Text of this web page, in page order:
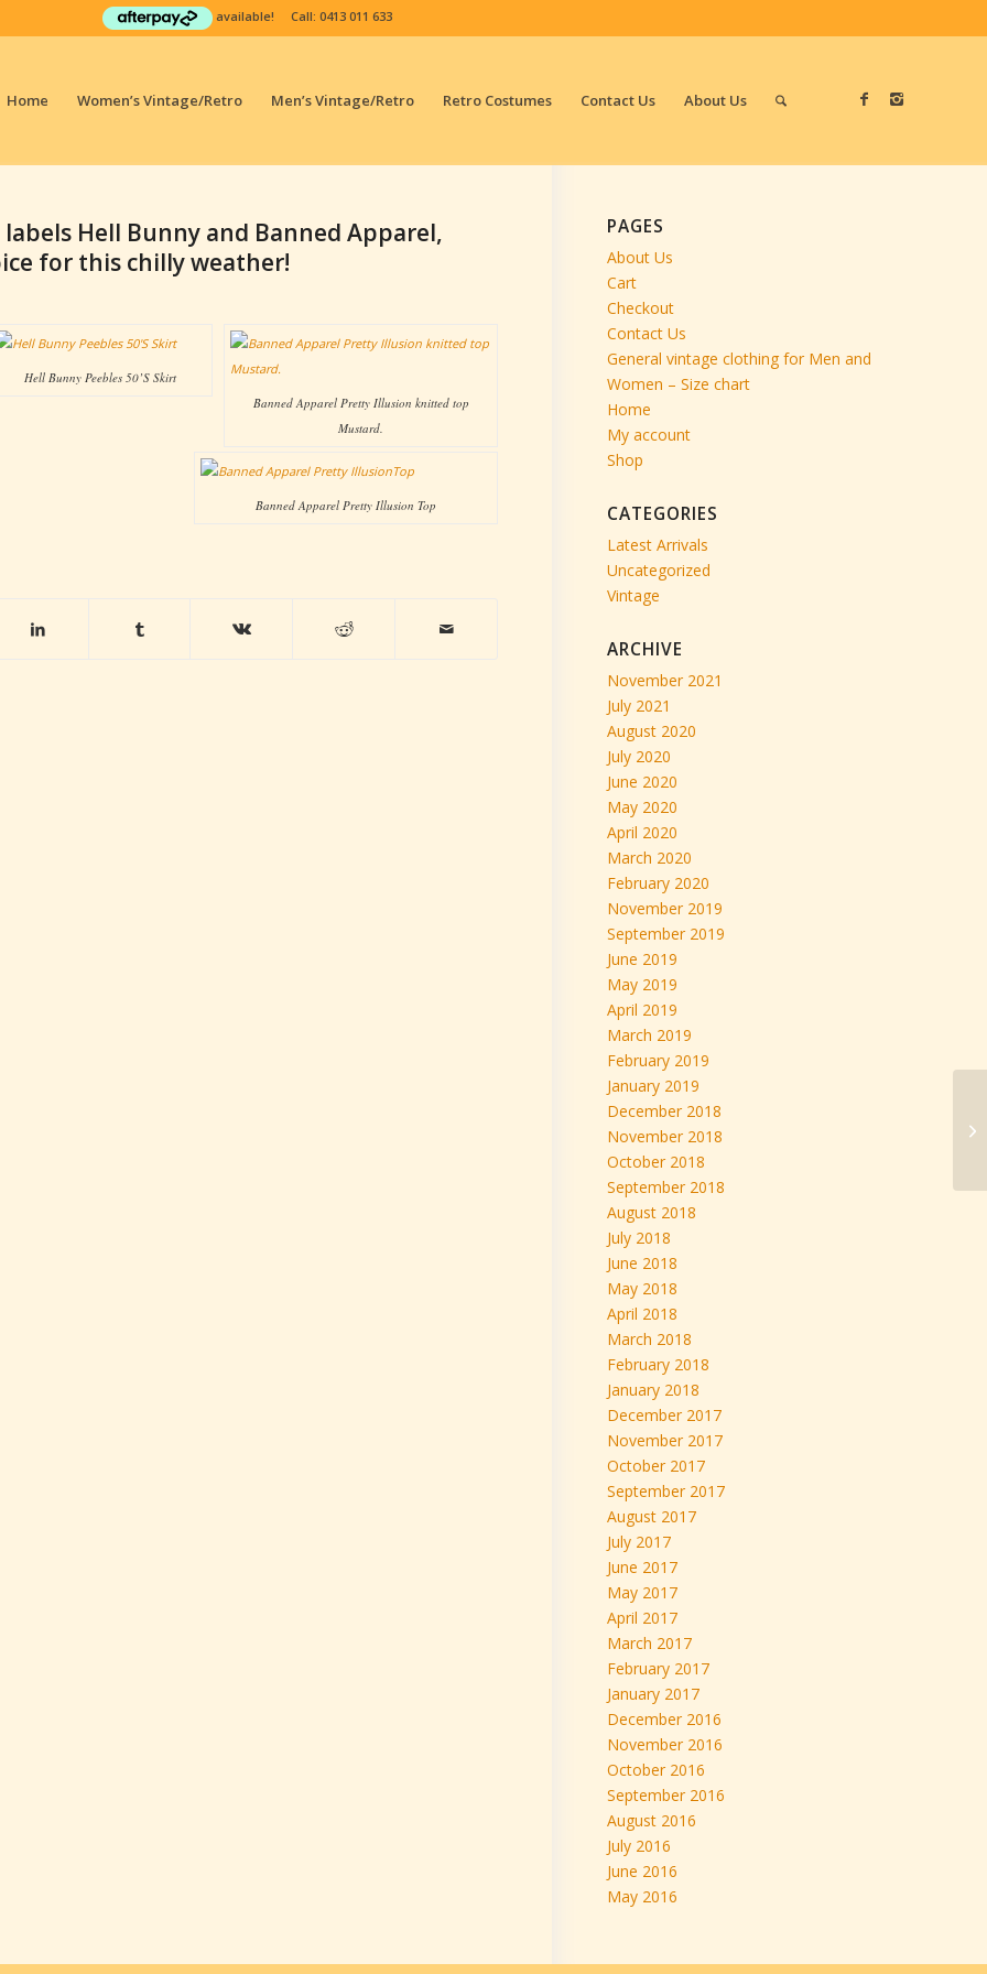
available! Call: 0413 011 633
Home Women’s Vintage/Retro Men’s Vintage/Retro Retro Costumes Contact Us About Us
Hell Bunny and Banned Apparel,
for this chilly weather!
Banned Apparel Pretty Illusion knitted top
Mustard.
Hell Bunny Peebles 50’S Skirt
Banned Apparel Pretty Illusion Top
PAGES
About Us
Cart
Checkout
Contact Us
General vintage clothing for Men and
Women – Size chart
Home
My account
Shop
CATEGORIES
Latest Arrivals
Uncategorized
Vintage
ARCHIVE
November 2021
July 2021
August 2020
July 2020
June 2020
May 2020
April 2020
March 2020
February 2020
November 2019
September 2019
June 2019
May 2019
April 2019
March 2019
February 2019
January 2019
December 2018
November 2018
October 2018
September 2018
August 2018
July 2018
June 2018
May 2018
April 2018
March 2018
February 2018
January 2018
December 2017
November 2017
October 2017
September 2017
August 2017
July 2017
June 2017
May 2017
April 2017
March 2017
February 2017
January 2017
December 2016
November 2016
October 2016
September 2016
August 2016
July 2016
June 2016
May 2016